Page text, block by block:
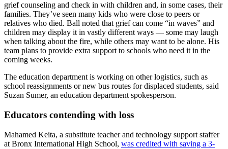
grief counseling and check in with children and, in some cases, their
families. They’ve seen many kids who were close to peers or
relatives who died. Ball noted that grief can come “in waves” and
children may display it in vastly different ways — some may laugh
when talking about the fire, while others may want to be alone. His
team plans to provide extra support to schools who need it in the
coming weeks.
The education department is working on other logistics, such as
school reassignments or new bus routes for displaced students, said
Suzan Sumer, an education department spokesperson.
Educators contending with loss
Mahamed Keita, a substitute teacher and technology support staffer
at Bronx International High School, was credited with saving a 3-